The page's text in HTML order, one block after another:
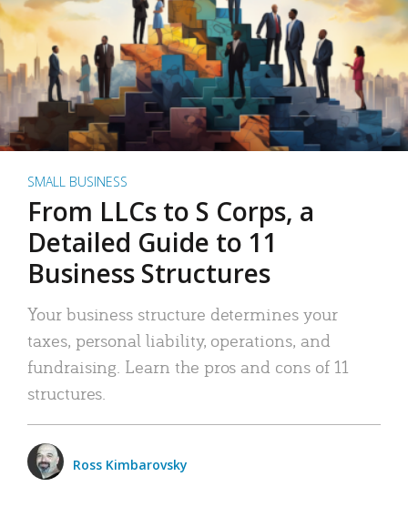
SMALL BUSINESS
From LLCs to S Corps, a
Detailed Guide to 11
Business Structures
Your business structure determines your
taxes, personal liability, operations, and
fundraising. Learn the pros and cons of 11
structures.
Ross Kimbarovsky